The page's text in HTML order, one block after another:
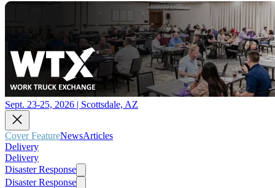
Sept. 23-25, 2026 | Scottsdale, AZ
Cover FeatureNewsArticles
Delivery
Delivery
Disaster Response
Disaster Response